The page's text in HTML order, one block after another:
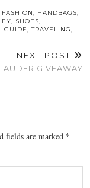
FASHION, HANDBAGS,
, SHOES,
,TRAVELING,
NEXT POST
GIVEAWAY
fields are marked *